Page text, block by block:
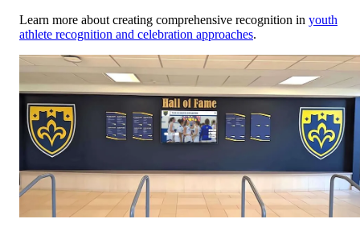
Learn more about creating comprehensive recognition in youth
athlete recognition and celebration approaches.